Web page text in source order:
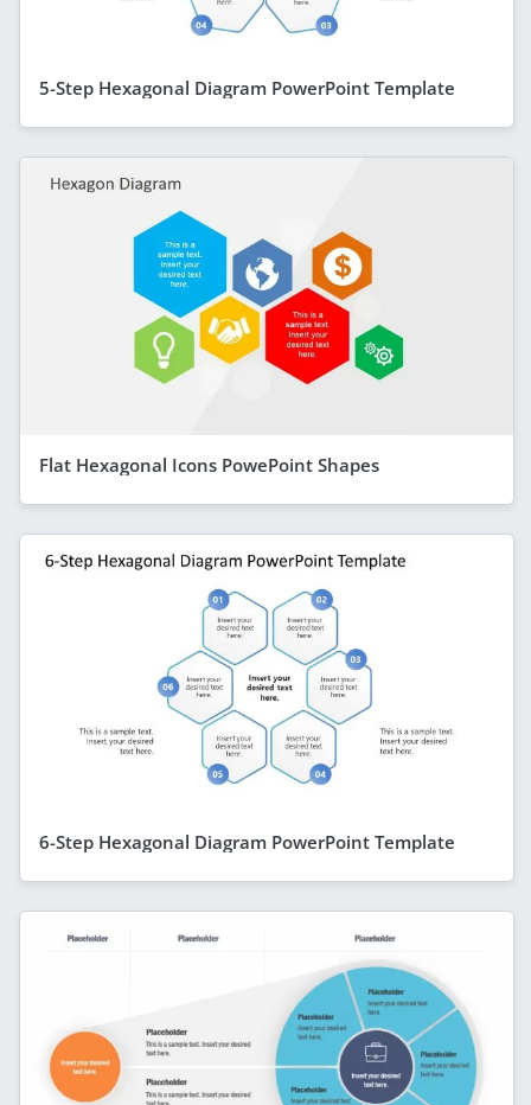
5-Step Hexagonal Diagram PowerPoint Template
Flat Hexagonal Icons PowePoint Shapes
6-Step Hexagonal Diagram PowerPoint Template